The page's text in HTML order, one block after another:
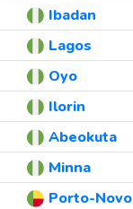
Ibadan
Lagos
Oyo
Ilorin
Abeokuta
Minna
Porto-Novo